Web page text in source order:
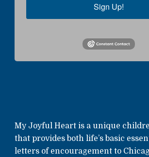
Sign Up!
My Joyful Heart is a unique
that provides both life’s basic
letters of encouragement to